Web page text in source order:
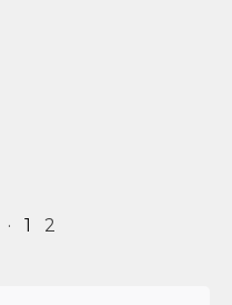
· 1 2